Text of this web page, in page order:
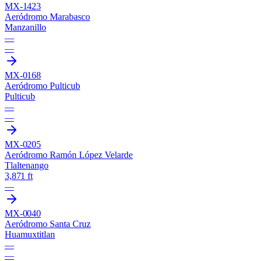
MX-1423
Aeródromo Marabasco
Manzanillo
—
—
MX-0168
Aeródromo Pulticub
Pulticub
—
—
MX-0205
Aeródromo Ramón López Velarde
Tlaltenango
3,871 ft
—
MX-0040
Aeródromo Santa Cruz
Huamuxtitlan
—
—